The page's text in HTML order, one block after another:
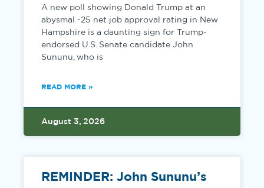
A new poll showing Donald Trump at an
abysmal -25 net job approval rating in New
Hampshire is a daunting sign for Trump-
endorsed U.S. Senate candidate John
Sununu, who is
READ MORE »
August 3, 2026
REMINDER: John Sununu’s